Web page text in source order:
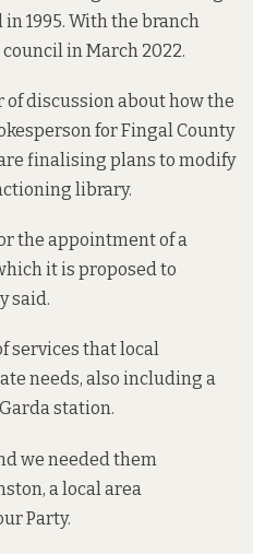
1995. With the branch
in March 2022.
of discussion about how the
for Fingal County
finalising plans to modify
library.
the appointment of a
it is proposed to
said.
services that local
needs, also including a
station.
we needed them
a local area
Party.